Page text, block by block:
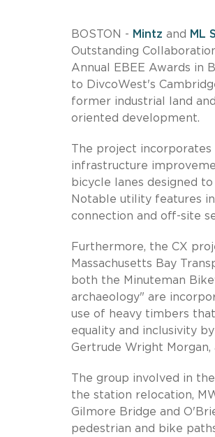
BOSTON - Mintz and ML
Outstanding
Annual EBEE Awards in
to DivcoWest's
former industrial land
oriented development.
The project
infrastructure
bicycle lanes designed
Notable utility features
connection and off-site
Furthermore, the CX
Massachusetts Bay
both the Minuteman
archaeology" are
use of heavy timbers
equality and inclusivity
Gertrude Wright
The group involved in
the station relocation,
Gilmore Bridge and
pedestrian and bike